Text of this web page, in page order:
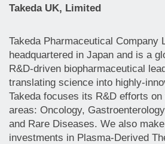
Takeda UK, Limited
Takeda Pharmaceutical Company
headquartered in Japan and is a
R&D-driven biopharmaceutical
translating science into highly-
Takeda focuses its R&D efforts
areas: Oncology,
and Rare Diseases. We also
investments in Plasma-Derived